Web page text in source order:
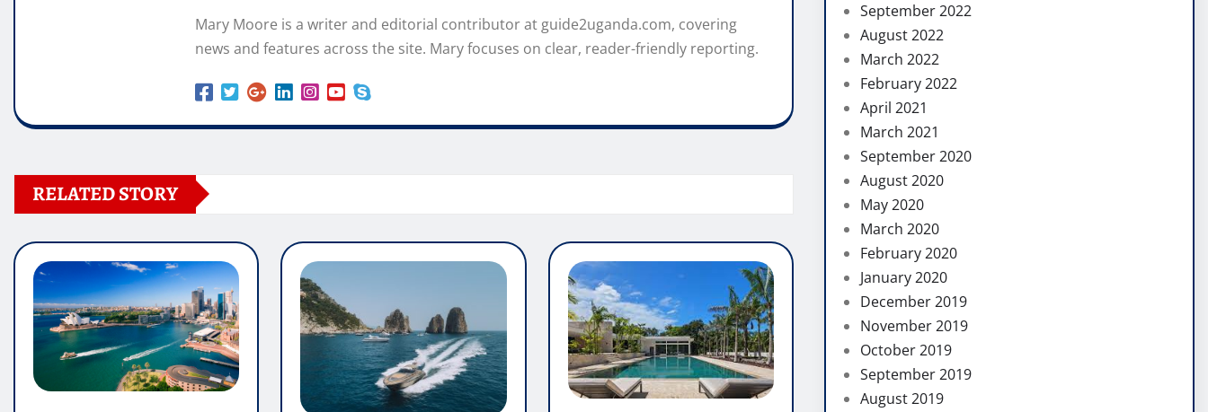
Mary Moore is a writer and editorial contributor at guide2uganda.com, covering
news and features across the site. Mary focuses on clear, reader-friendly reporting.
RELATED STORY
September 2022
August 2022
March 2022
February 2022
April 2021
March 2021
September 2020
August 2020
May 2020
March 2020
February 2020
January 2020
December 2019
November 2019
October 2019
September 2019
August 2019